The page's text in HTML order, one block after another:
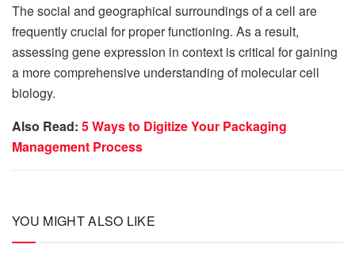
The social and geographical surroundings of a cell are
frequently crucial for proper functioning. As a result,
assessing gene expression in context is critical for gaining
a more comprehensive understanding of molecular cell
biology.
Also Read: 5 Ways to Digitize Your Packaging
Management Process
YOU MIGHT ALSO LIKE